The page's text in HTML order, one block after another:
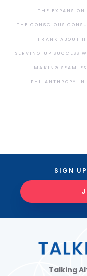
THE EXPANSION
THE CONSCIOUS
FRANK ABOUT
SERVING UP SUCCESS
MAKING
PHILANTHROPY IN
SIGN
Talking